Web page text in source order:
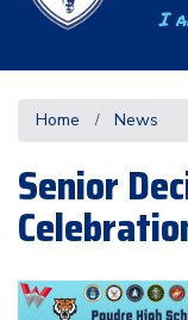
I
Home News
Senior